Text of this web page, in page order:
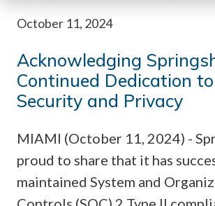
October 11, 2024
Acknowledging
Continued Dedication
Security and Privacy
MIAMI (October 11, 2024) -
proud to share that it has
maintained System and